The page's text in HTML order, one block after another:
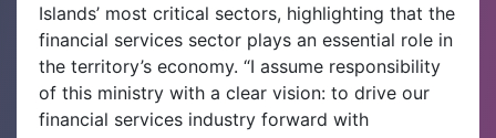
Islands’ most critical sectors, highlighting that the
financial services sector plays an essential role in
the territory’s economy. “I assume responsibility
of this ministry with a clear vision: to drive our
financial services industry forward with